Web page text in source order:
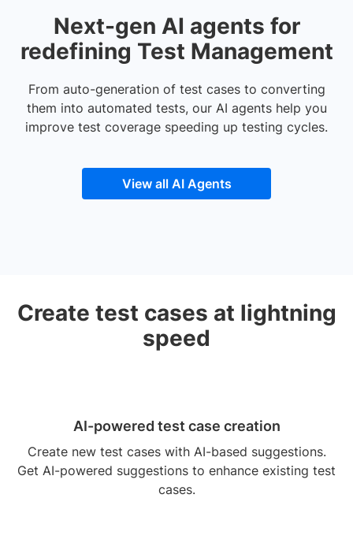
Next-gen AI agents for
redefining Test Management
From auto-generation of test cases to converting
them into automated tests, our AI agents help you
improve test coverage speeding up testing cycles.
View all AI Agents
Create test cases at lightning
speed
AI-powered test case creation
Create new test cases with AI-based suggestions.
Get AI-powered suggestions to enhance existing test
cases.